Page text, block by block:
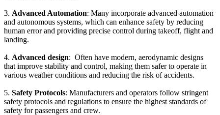
3. Advanced Automation: Many incorporate advanced automation
and autonomous systems, which can enhance safety by reducing
human error and providing precise control during takeoff, flight and
landing.
4. Advanced design: Often have modern, aerodynamic designs
that improve stability and control, making them safer to operate in
various weather conditions and reducing the risk of accidents.
5. Safety Protocols: Manufacturers and operators follow stringent
safety protocols and regulations to ensure the highest standards of
safety for passengers and crew.